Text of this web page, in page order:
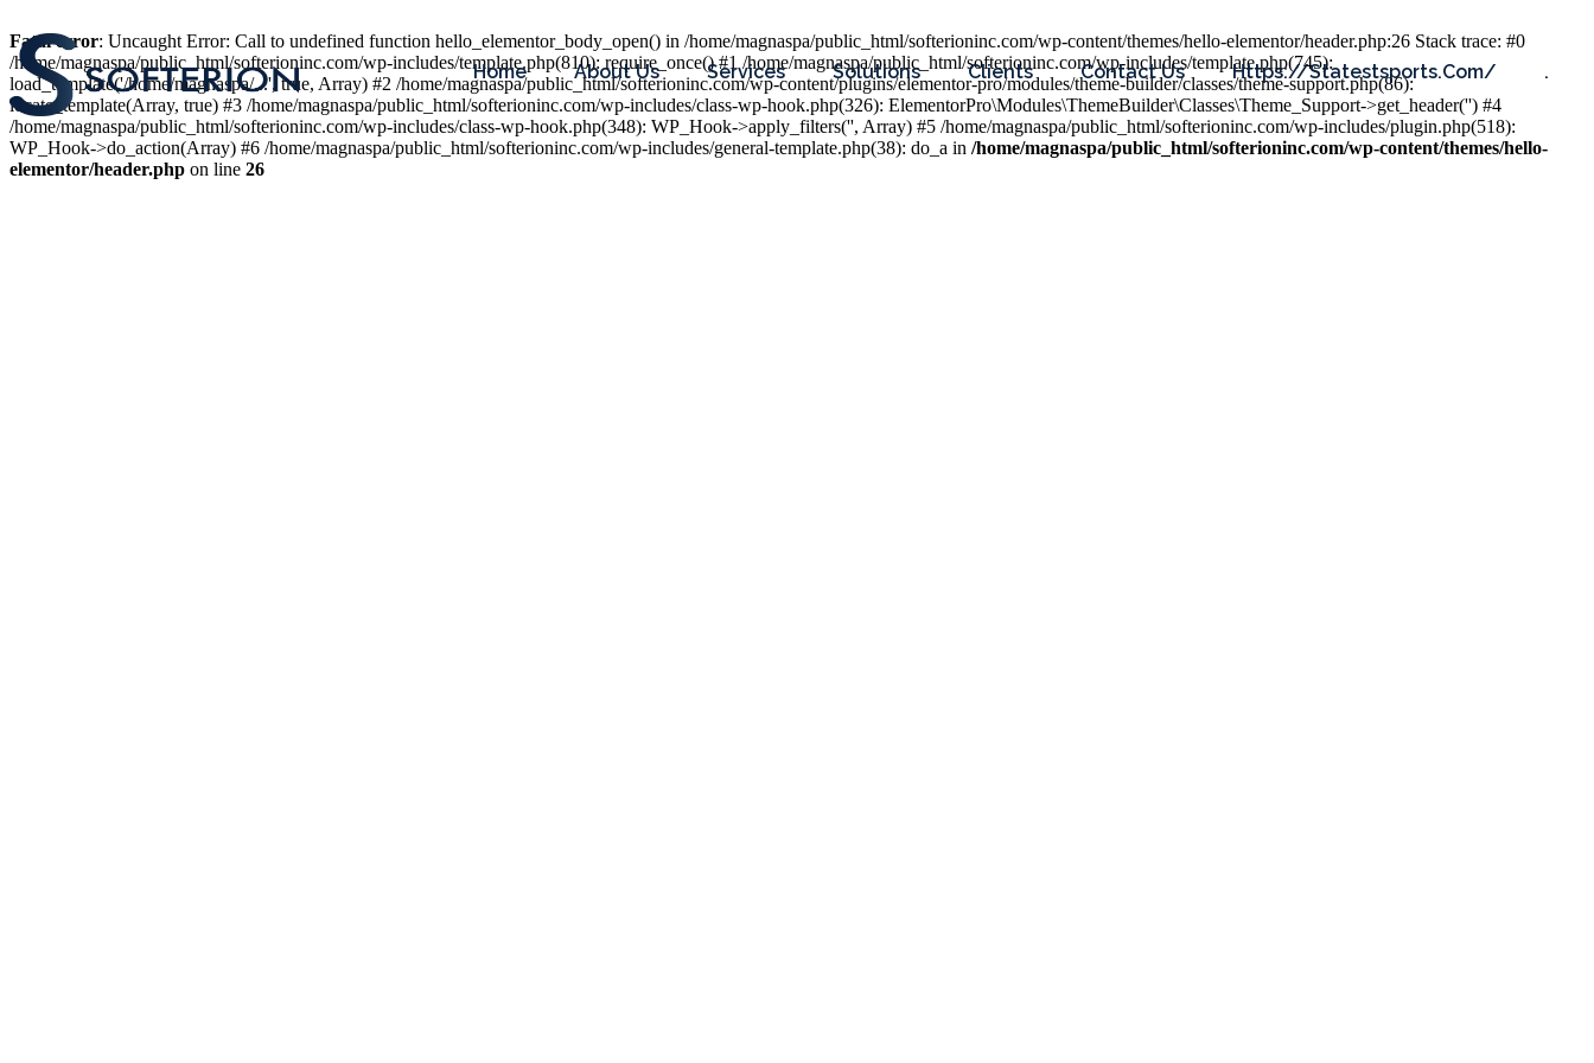
Home About Us Services Solutions Clients Contact Us Https://statestsports.com/ .
Fatal error: Uncaught Error: Call to undefined function hello_elementor_body_open() in /home/magnaspa/public_html/softerioninc.com/wp-content/themes/hello-elementor/header.php:26 Stack trace: #0
/home/magnaspa/public_html/softerioninc.com/wp-includes/template.php(810): require_once() #1 /home/magnaspa/public_html/softerioninc.com/wp-includes/template.php(745):
load_template('/home/magnaspa/...', true, Array) #2 /home/magnaspa/public_html/softerioninc.com/wp-content/plugins/elementor-pro/modules/theme-builder/classes/theme-support.php(86):
locate_template(Array, true) #3 /home/magnaspa/public_html/softerioninc.com/wp-includes/class-wp-hook.php(326): ElementorPro\Modules\ThemeBuilder\Classes\Theme_Support->get_header('') #4
/home/magnaspa/public_html/softerioninc.com/wp-includes/class-wp-hook.php(348): WP_Hook->apply_filters('', Array) #5 /home/magnaspa/public_html/softerioninc.com/wp-includes/plugin.php(518):
WP_Hook->do_action(Array) #6 /home/magnaspa/public_html/softerioninc.com/wp-includes/general-template.php(38): do_a in /home/magnaspa/public_html/softerioninc.com/wp-content/themes/hello-
elementor/header.php on line 26